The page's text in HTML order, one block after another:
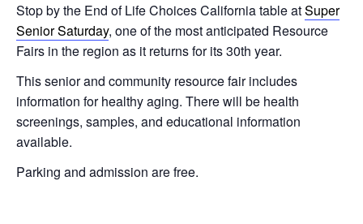
Stop by the End of Life Choices California table atSuper
Senior Saturday, one of the most anticipated Resource
Fairs in the region as it returns for its 30th year.
This senior and community resource fair includes
information for healthy aging. There will be health
screenings, samples, and educational information
available.
Parking and admission are free.